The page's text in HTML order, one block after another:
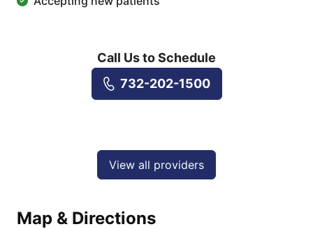
Call Us to Schedule
732-202-1500
View all providers
Map & Directions